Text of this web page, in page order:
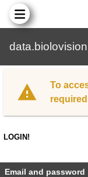
To
LOGIN!
Email and password